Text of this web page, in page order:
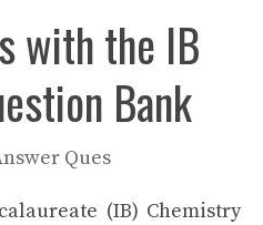
with the IB
Bank
Ques
(IB) Chemistry